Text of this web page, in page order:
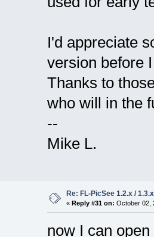
I'd appreciate
version before
Thanks to
who will in the
--
Mike L.
Re: FL-PicSee 1.2.x /
« Reply #31 on: October 02,
now I can